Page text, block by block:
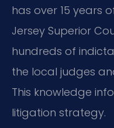
has over 15 years
Jersey Superior
hundreds of
the local judges
This knowledge
litigation strategy.